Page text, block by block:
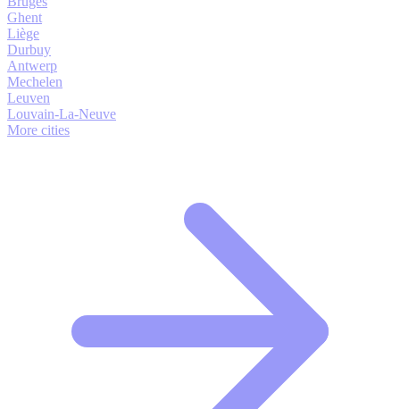
Ghent
Liège
Durbuy
Antwerp
Mechelen
Leuven
Louvain-La-Neuve
More cities